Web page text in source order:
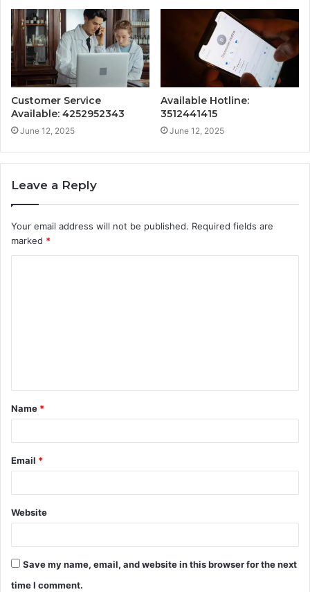
Customer Service
Available: 4252952343
June 12, 2025
Available Hotline:
3512441415
June 12, 2025
Leave a Reply
Your email address will not be published. Required fields are
marked *
t
*
Name *
Email *
Website
Save my name, email, and website in this browser for the next
time I comment.